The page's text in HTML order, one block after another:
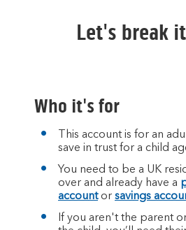
Let's break
Who it's for
This account is for an
save in trust for a child
You need to be a UK
over and already have a
accountor savings
If you aren't the parent